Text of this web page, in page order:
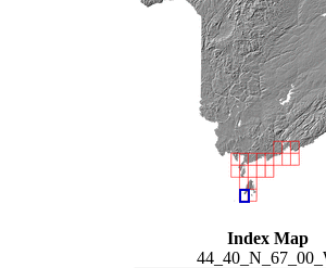
Index Map